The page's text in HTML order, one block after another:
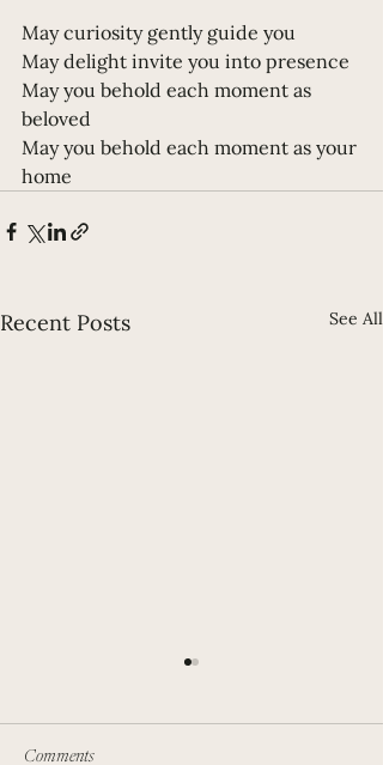
May curiosity gently guide you
May delight invite you into presence
May you behold each moment as
beloved
May you behold each moment as your
home
Recent Posts See All
Comments